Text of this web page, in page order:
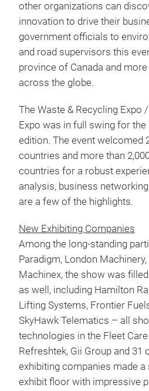
other organizations can
innovation to drive their
government officials to
and road supervisors this
province of Canada and
across the globe.
The Waste & Recycling Expo
Expo was in full swing for the
edition. The event welcomed
countries and more than
countries for a robust
analysis, business
are a few of the highlights.
New Exhibiting Companies
Among the long-standing
Paradigm, London
Machinex, the show was
as well, including Hamilton
Lifting Systems, Frontier
SkyHawk Telematics – all
technologies in the Fleet
Refreshtek, Gii Group and 31
exhibiting companies made
exhibit floor with impressive